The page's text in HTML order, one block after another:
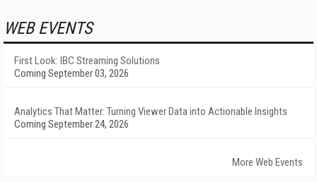
WEB EVENTS
First Look: IBC Streaming Solutions
Coming September 03, 2026
Analytics That Matter: Turning Viewer Data into Actionable Insights
Coming September 24, 2026
More Web Events